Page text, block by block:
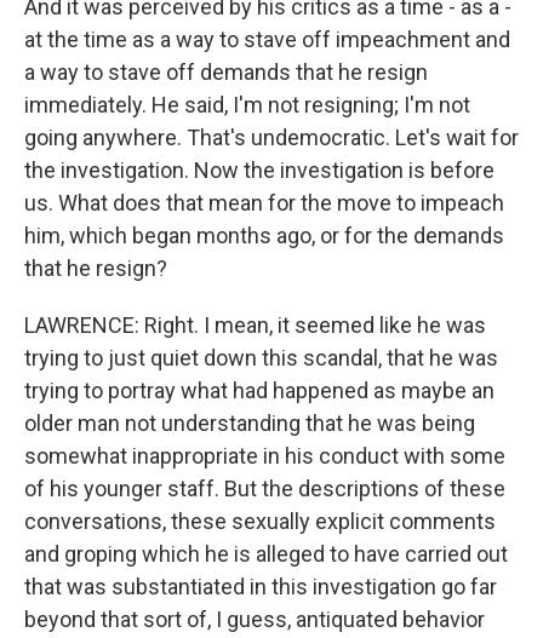
And it was perceived by his critics as a time - as a -
at the time as a way to stave off impeachment and
a way to stave off demands that he resign
immediately. He said, I'm not resigning; I'm not
going anywhere. That's undemocratic. Let's wait for
the investigation. Now the investigation is before
us. What does that mean for the move to impeach
him, which began months ago, or for the demands
that he resign?
LAWRENCE: Right. I mean, it seemed like he was
trying to just quiet down this scandal, that he was
trying to portray what had happened as maybe an
older man not understanding that he was being
somewhat inappropriate in his conduct with some
of his younger staff. But the descriptions of these
conversations, these sexually explicit comments
and groping which he is alleged to have carried out
that was substantiated in this investigation go far
beyond that sort of, I guess, antiquated behavior